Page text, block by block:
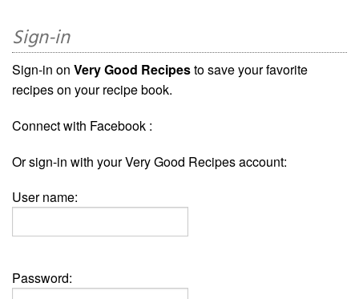
Sign-in
Sign-in on Very Good Recipesto save your favorite
recipes on your recipe book.
Connect with Facebook :
Or sign-in with your Very Good Recipes account:
User name:
Password: